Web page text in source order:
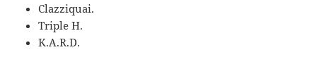
Clazziquai.
Triple H.
K.A.R.D.